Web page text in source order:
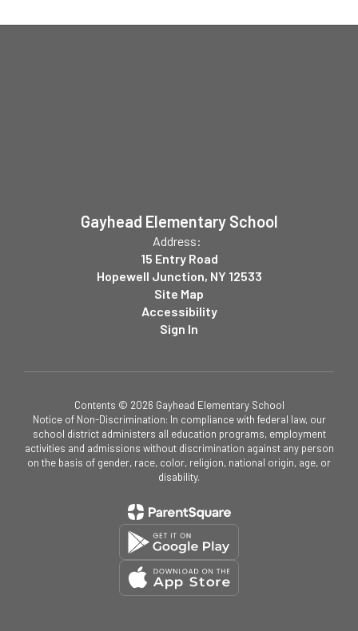
Gayhead Elementary School
Address:
15 Entry Road
Hopewell Junction, NY 12533
Site Map
Accessibility
Sign In
Contents © 2026 Gayhead Elementary School
Notice of Non-Discrimination: In compliance with federal law, our
school district administers all education programs, employment
activities and admissions without discrimination against any person
on the basis of gender, race, color, religion, national origin, age, or
disability.